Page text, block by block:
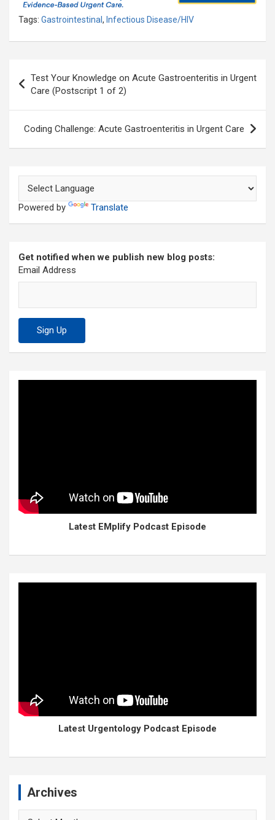
Tags: Gastrointestinal, Infectious Disease/HIV
navigation
Test Your Knowledge on Acute Gastroenteritis in Urgent
Care (Postscript 1 of 2)
Coding Challenge: Acute Gastroenteritis in Urgent Care
Powered by Translate
Get notified when we publish new blog posts:
Email Address
Latest EMplify Podcast Episode
Latest Urgentology Podcast Episode
Archives